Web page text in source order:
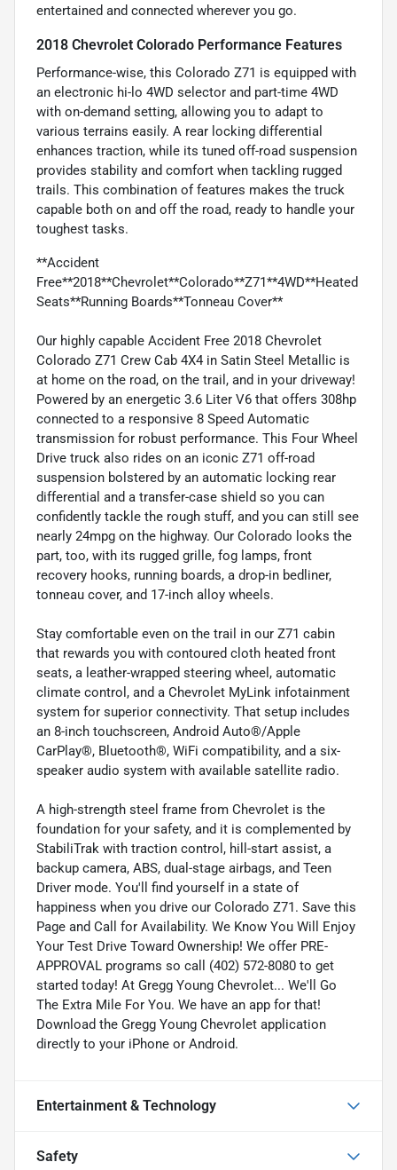
entertained and connected wherever you go.
2018 Chevrolet Colorado Performance Features
Performance-wise, this Colorado Z71 is equipped with
an electronic hi-lo 4WD selector and part-time 4WD
with on-demand setting, allowing you to adapt to
various terrains easily. A rear locking differential
enhances traction, while its tuned off-road suspension
provides stability and comfort when tackling rugged
trails. This combination of features makes the truck
capable both on and off the road, ready to handle your
toughest tasks.
**Accident
Free**2018**Chevrolet**Colorado**Z71**4WD**Heated
Seats**Running Boards**Tonneau Cover**
Our highly capable Accident Free 2018 Chevrolet
Colorado Z71 Crew Cab 4X4 in Satin Steel Metallic is
at home on the road, on the trail, and in your driveway!
Powered by an energetic 3.6 Liter V6 that offers 308hp
connected to a responsive 8 Speed Automatic
transmission for robust performance. This Four Wheel
Drive truck also rides on an iconic Z71 off-road
suspension bolstered by an automatic locking rear
differential and a transfer-case shield so you can
confidently tackle the rough stuff, and you can still see
nearly 24mpg on the highway. Our Colorado looks the
part, too, with its rugged grille, fog lamps, front
recovery hooks, running boards, a drop-in bedliner,
tonneau cover, and 17-inch alloy wheels.
Stay comfortable even on the trail in our Z71 cabin
that rewards you with contoured cloth heated front
seats, a leather-wrapped steering wheel, automatic
climate control, and a Chevrolet MyLink infotainment
system for superior connectivity. That setup includes
an 8-inch touchscreen, Android Auto®/Apple
CarPlay®, Bluetooth®, WiFi compatibility, and a six-
speaker audio system with available satellite radio.
A high-strength steel frame from Chevrolet is the
foundation for your safety, and it is complemented by
StabiliTrak with traction control, hill-start assist, a
backup camera, ABS, dual-stage airbags, and Teen
Driver mode. You'll find yourself in a state of
happiness when you drive our Colorado Z71. Save this
Page and Call for Availability. We Know You Will Enjoy
Your Test Drive Toward Ownership! We offer PRE-
APPROVAL programs so call (402) 572-8080 to get
started today! At Gregg Young Chevrolet... We'll Go
The Extra Mile For You. We have an app for that!
Download the Gregg Young Chevrolet application
directly to your iPhone or Android.
Entertainment & Technology
Safety